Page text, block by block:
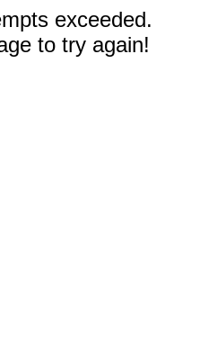
exceeded.
to try again!